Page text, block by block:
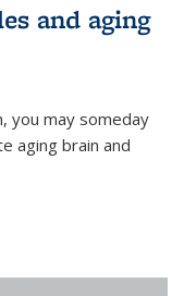
and aging
you may someday
aging brain and